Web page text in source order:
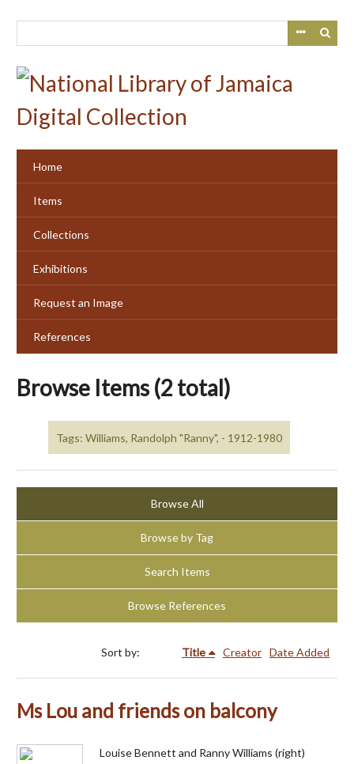
Home
Items
Collections
Exhibitions
Request an Image
References
Browse Items (2 total)
Tags: Williams, Randolph "Ranny", - 1912-1980
Browse All
Browse by Tag
Search Items
Browse References
Sort by: Title Creator Date Added
Ms Lou and friends on balcony
Louise Bennett and Ranny Williams (right)